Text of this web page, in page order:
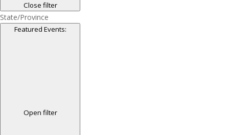
Close filter
State/Province
Featured Events:
Open filter